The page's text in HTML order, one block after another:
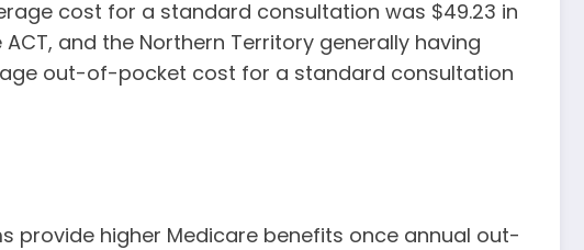
cost for a standard consultation was $49.23 in
and the Northern Territory generally having
out-of-pocket cost for a standard consultation
provide higher Medicare benefits once annual out-